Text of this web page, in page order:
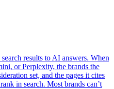
results to AI answers. When
or Perplexity, the brands the
set, and the pages it cites
in search. Most brands can’t